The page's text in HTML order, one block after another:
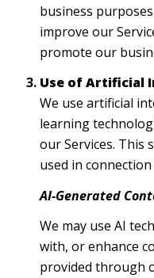
business
improve our
promote our
Use of Artificial
We use artificial
learning
our Services. This
used in
AI-Generated
We may use AI
with, or enhance
provided through